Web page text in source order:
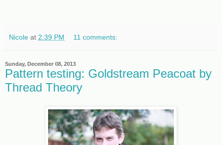
Nicole at 2:39 PM 11 comments:
Sunday, December 08, 2013
Pattern testing: Goldstream Peacoat by
Thread Theory